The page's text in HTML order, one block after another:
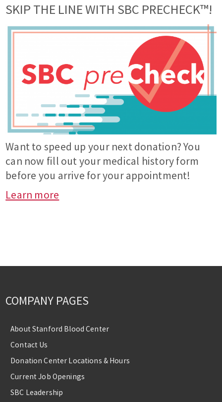
SKIP THE LINE WITH SBC PRECHECK™!
Want to speed up your next donation? You
can now fill out your medical history form
before you arrive for your appointment!
Learn more
COMPANY PAGES
About Stanford Blood Center
Contact Us
Donation Center Locations & Hours
Current Job Openings
SBC Leadership